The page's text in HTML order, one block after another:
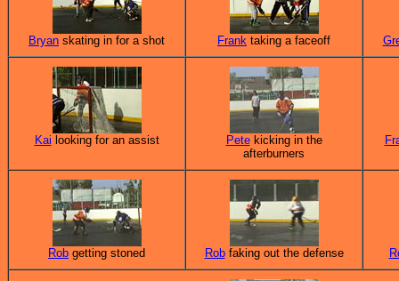
Bryan skating in for a shot Frank taking a faceoff
Kai looking for an assist Petekicking in the
afterburners
Rob getting stoned Robfaking out the defense